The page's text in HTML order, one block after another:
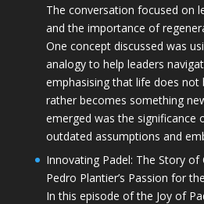
The conversation focused on
and the importance of
One concept discussed was
analogy to help leaders
emphasising that life does not
rather becomes something
emerged was the significance
outdated assumptions and
Innovating Padel: The Story of
Pedro Plantier’s Passion for
In this episode of the Joy of